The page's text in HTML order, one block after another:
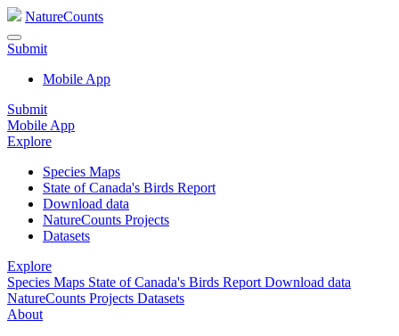
NatureCounts
Submit
Mobile App
Submit
Mobile App
Explore
Species Maps
State of Canada's Birds Report
Download data
NatureCounts Projects
Datasets
Explore
Species Maps State of Canada's Birds Report Download data
NatureCounts Projects Datasets
About